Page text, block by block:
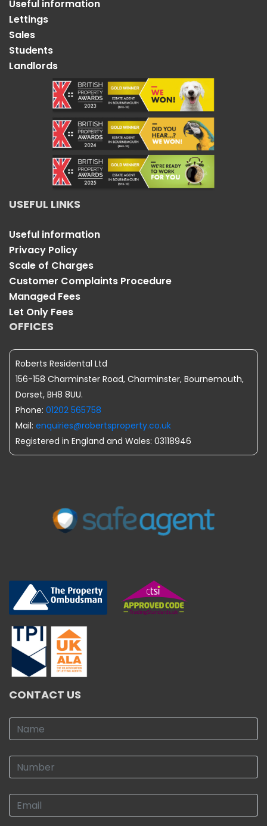
Useful information
Lettings
Sales
Students
Landlords
USEFUL LINKS
Useful information
Privacy Policy
Scale of Charges
Customer Complaints Procedure
Managed Fees
Let Only Fees
OFFICES
Roberts Residental Ltd
156-158 Charminster Road, Charminster, Bournemouth,
Dorset, BH8 8UU.
Phone: 01202 565758
Mail: enquiries@robertsproperty.co.uk
Registered in England and Wales: 03118946
CONTACT US